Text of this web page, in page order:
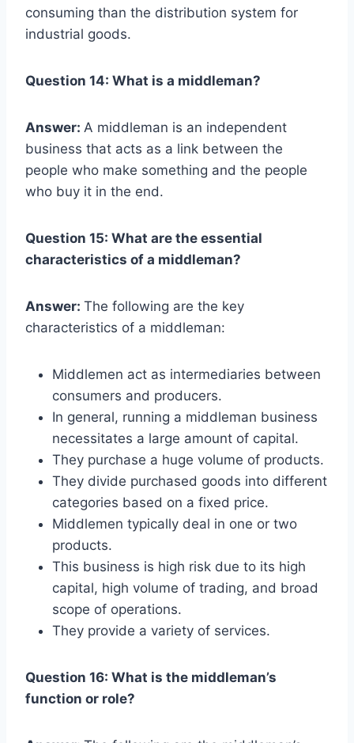
consuming than the distribution system for
industrial goods.
Question 14: What is a middleman?
Answer: A middleman is an independent
business that acts as a link between the
people who make something and the people
who buy it in the end.
Question 15: What are the essential
characteristics of a middleman?
Answer: The following are the key
characteristics of a middleman:
Middlemen act as intermediaries between
consumers and producers.
In general, running a middleman business
necessitates a large amount of capital.
They purchase a huge volume of products.
They divide purchased goods into different
categories based on a fixed price.
Middlemen typically deal in one or two
products.
This business is high risk due to its high
capital, high volume of trading, and broad
scope of operations.
They provide a variety of services.
Question 16: What is the middleman’s
function or role?